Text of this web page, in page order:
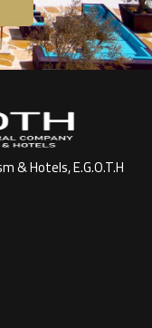
& Hotels, E.G.O.T.H